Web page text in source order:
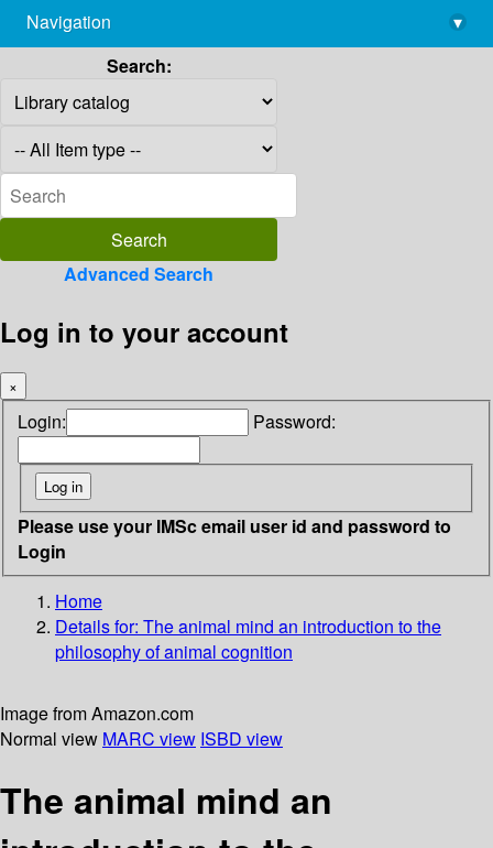
library@imsc.res.in
Navigation
▾
Search:
Advanced Search
Log in to your account
×
Login: Password:
Please use your IMSc email user id and password to
Login
Home
Details for: The animal mind an introduction to the
philosophy of animal cognition
Image from Amazon.com
Normal view MARC view ISBD view
The animal mind an